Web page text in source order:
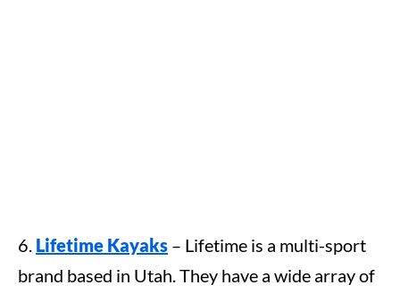
6. Lifetime Kayaks – Lifetime is a multi-sport
brand based in Utah. They have a wide array of